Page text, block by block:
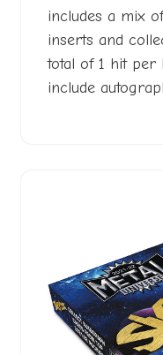
includes a mix
inserts and
total of 1 hit per
include